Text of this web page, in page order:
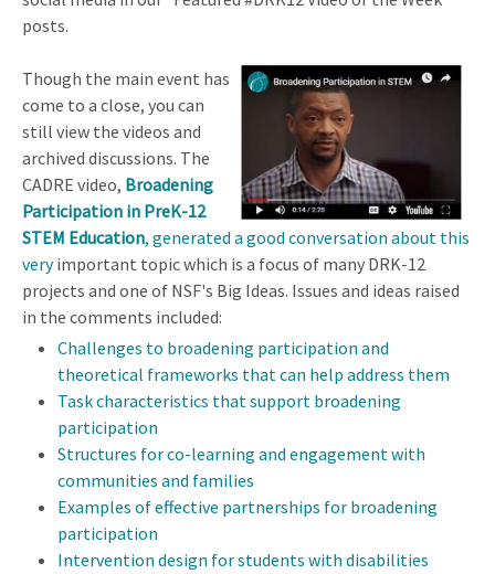
posts.
Though the main event has
come to a close, you can
still view the videos and
archived discussions. The
CADRE video, Broadening
Participation in PreK-12
STEM Education, generated a good conversation about this
veryimportant topic which is a focus of many DRK-12
projects and one of NSF's Big Ideas. Issues and ideas raised
in the comments included:
Challenges to broadening participation and
theoretical frameworks that can help address them
Task characteristics that support broadening
participation
Structures for co-learning and engagement with
communities and families
Examples of effective partnerships for broadening
participation
Intervention design for students with disabilities